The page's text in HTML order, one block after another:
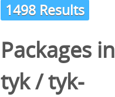
1498 Results
Packages in
tyk/tyk-